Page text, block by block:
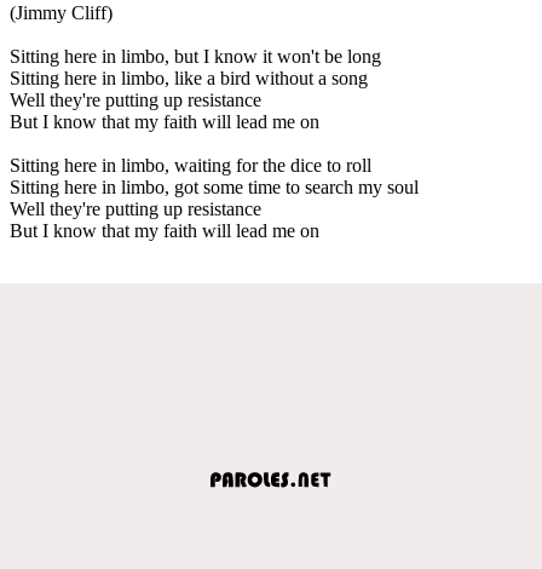
(Jimmy Cliff)
Sitting here in limbo, but I know it won't be long
Sitting here in limbo, like a bird without a song
Well they're putting up resistance
But I know that my faith will lead me on
Sitting here in limbo, waiting for the dice to roll
Sitting here in limbo, got some time to search my soul
Well they're putting up resistance
But I know that my faith will lead me on